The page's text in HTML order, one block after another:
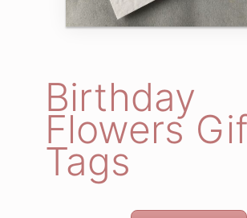
Birthday
Flowers
Tags